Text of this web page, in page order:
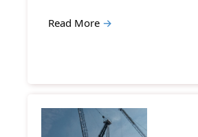
Read More →